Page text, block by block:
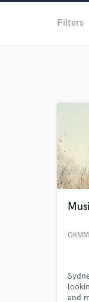
Filters
and